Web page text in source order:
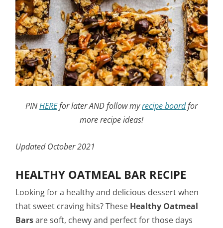
PINHEREfor later AND follow myrecipe boardfor
more recipe ideas!
Updated October 2021
HEALTHY OATMEAL BAR RECIPE
Looking for a healthy and delicious dessert when
that sweet craving hits? These Healthy Oatmeal
Barsare soft, chewy and perfect for those days